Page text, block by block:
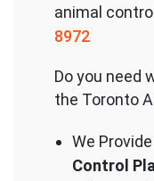
animal
8972
Do you need
the Toronto
We Provide
Control